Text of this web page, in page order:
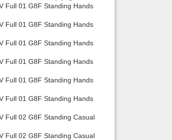
Full 01 G8F Standing Hands
Full 01 G8F Standing Hands
Full 01 G8F Standing Hands
Full 01 G8F Standing Hands
Full 01 G8F Standing Hands
Full 01 G8F Standing Hands
Full 02 G8F Standing Casual
Full 02 G8F Standing Casual